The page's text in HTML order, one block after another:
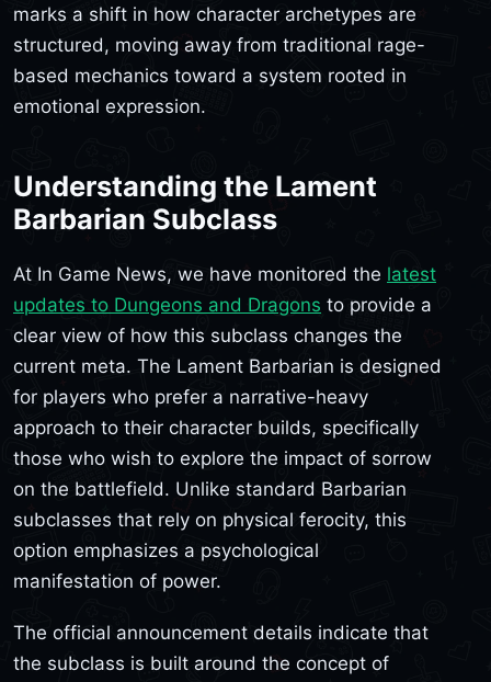
marks a shift in how character archetypes are
structured, moving away from traditional rage-
based mechanics toward a system rooted in
emotional expression.
Understanding the Lament
Barbarian Subclass
At In Game News, we have monitored the latest
updates to Dungeons and Dragons to provide a
clear view of how this subclass changes the
current meta. The Lament Barbarian is designed
for players who prefer a narrative-heavy
approach to their character builds, specifically
those who wish to explore the impact of sorrow
on the battlefield. Unlike standard Barbarian
subclasses that rely on physical ferocity, this
option emphasizes a psychological
manifestation of power.
The official announcement details indicate that
the subclass is built around the concept of